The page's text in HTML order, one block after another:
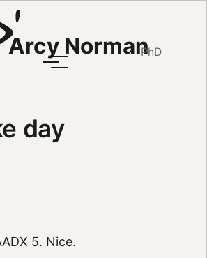
Arcy NormanPhD
day
5. Nice.